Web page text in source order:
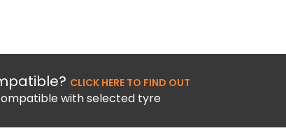
CLICK HERE TO FIND OUT
with selected tyre